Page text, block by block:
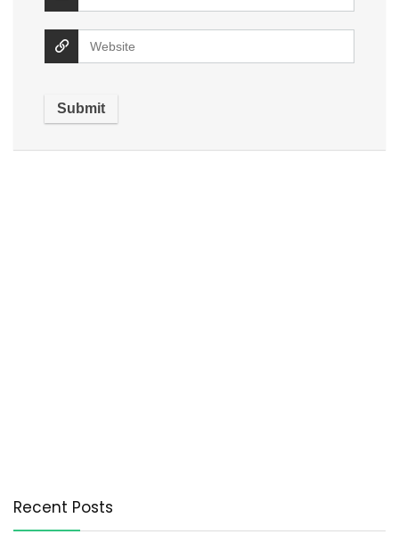
Recent Posts